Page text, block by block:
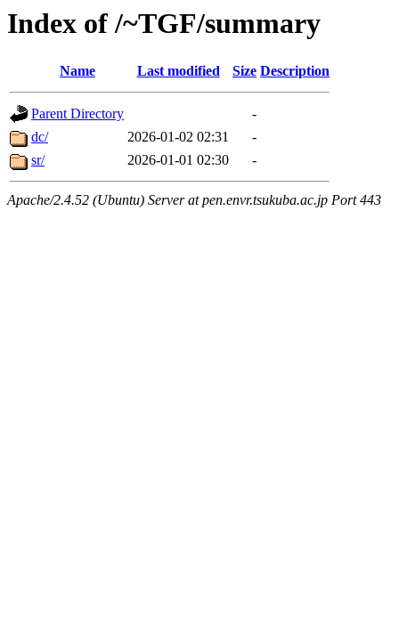
Index of /~TGF/summary
Name Last modified Size Description
Parent Directory
-
dc/
2026-01-02 02:31
-
sr/
2026-01-01 02:30 -
Apache/2.4.52 (Ubuntu) Server at pen.envr.tsukuba.ac.jp Port 443